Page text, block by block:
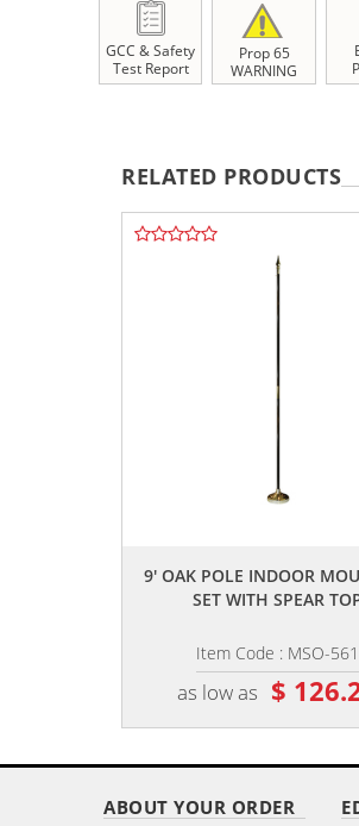
GCC & Safety
Test Report
Prop 65
WARNING
RELATED PRODUCTS
9' OAK POLE INDOOR
SET WITH SPEAR
Item Code : MSO-561
as low as $
ABOUT YOUR ORDER